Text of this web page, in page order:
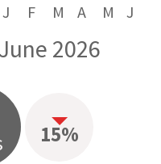
J F M A M J
2026
15%